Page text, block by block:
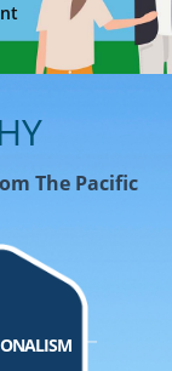
The Pacific